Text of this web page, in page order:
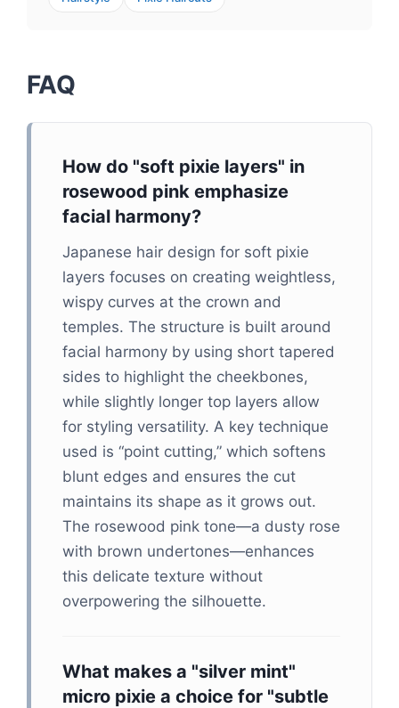
FAQ
How do "soft pixie layers" in
rosewood pink emphasize
facial harmony?
Japanese hair design for soft pixie
layers focuses on creating weightless,
wispy curves at the crown and
temples. The structure is built around
facial harmony by using short tapered
sides to highlight the cheekbones,
while slightly longer top layers allow
for styling versatility. A key technique
used is “point cutting,” which softens
blunt edges and ensures the cut
maintains its shape as it grows out.
The rosewood pink tone—a dusty rose
with brown undertones—enhances
this delicate texture without
overpowering the silhouette.
What makes a "silver mint"
micro pixie a choice for "subtle